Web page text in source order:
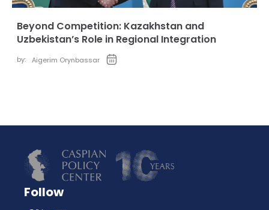
Beyond Competition: Kazakhstan and
Uzbekistan’s Role in Regional Integration
by: Aigerim Orynbassar
Follow